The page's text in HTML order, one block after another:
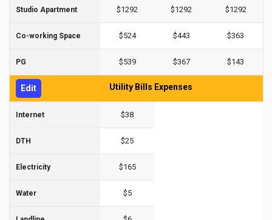
Studio Apartment $1292 $1292 $1292
Co-working Space $524 $443 $363
PG $539 $367 $143
Edit Utility Bills Expenses
Internet $38
DTH $25
Electricity $165
Water $5